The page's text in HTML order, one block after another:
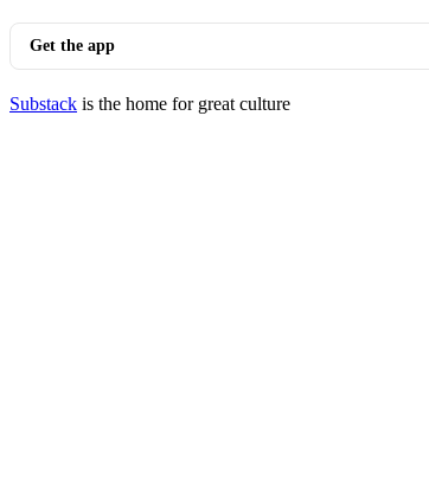
Get the app
Substack is the home for great culture